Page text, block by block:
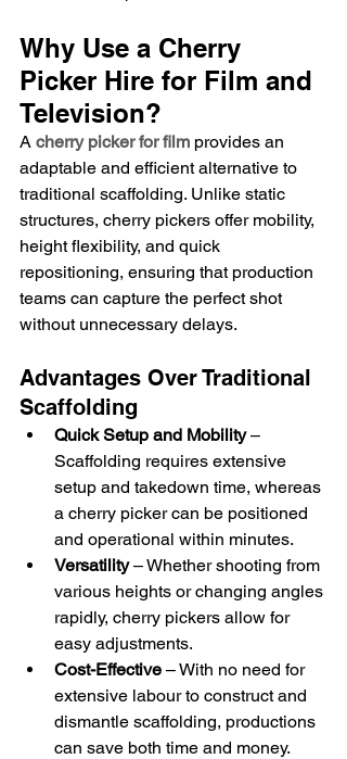
Why Use a Cherry
Picker Hire for Film and
Television?
A cherry picker for film provides an
adaptable and efficient alternative to
traditional scaffolding. Unlike static
structures, cherry pickers offer mobility,
height flexibility, and quick
repositioning, ensuring that production
teams can capture the perfect shot
without unnecessary delays.
Advantages Over Traditional
Scaffolding
Quick Setup and Mobility –
Scaffolding requires extensive
setup and takedown time, whereas
a cherry picker can be positioned
and operational within minutes.
Versatility – Whether shooting from
various heights or changing angles
rapidly, cherry pickers allow for
easy adjustments.
Cost-Effective – With no need for
extensive labour to construct and
dismantle scaffolding, productions
can save both time and money.